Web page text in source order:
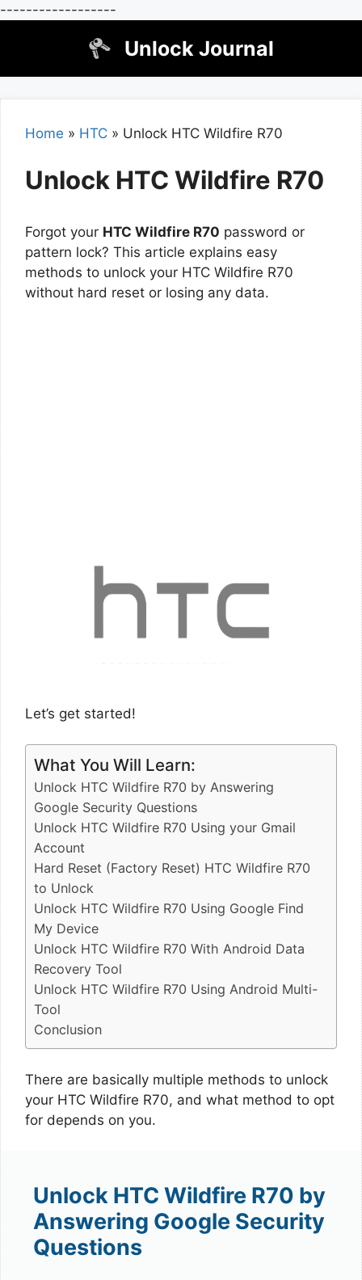
------------------
Unlock Journal
Home » HTC » Unlock HTC Wildfire R70
Unlock HTC Wildfire R70
Forgot your HTC Wildfire R70 password or
pattern lock? This article explains easy
methods to unlock your HTC Wildfire R70
without hard reset or losing any data.
Let’s get started!
What You Will Learn:
Unlock HTC Wildfire R70 by Answering
Google Security Questions
Unlock HTC Wildfire R70 Using your Gmail
Account
Hard Reset (Factory Reset) HTC Wildfire R70
to Unlock
Unlock HTC Wildfire R70 Using Google Find
My Device
Unlock HTC Wildfire R70 With Android Data
Recovery Tool
Unlock HTC Wildfire R70 Using Android Multi-
Tool
Conclusion
There are basically multiple methods to unlock
your HTC Wildfire R70, and what method to opt
for depends on you.
Unlock HTC Wildfire R70 by
Answering Google Security
Questions